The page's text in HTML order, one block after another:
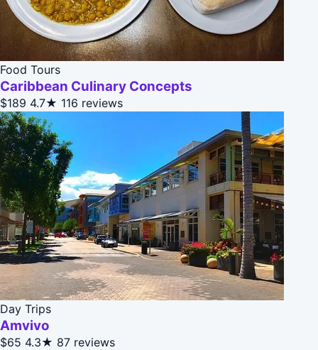
Food Tours
Caribbean Culinary Concepts
$189 4.7★ 116 reviews
Day Trips
Amvivo
$65 4.3★ 87 reviews